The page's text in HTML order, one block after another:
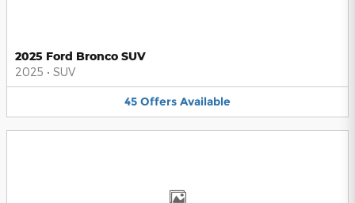
2025 Ford Bronco SUV
2025 • SUV
45 Offers Available